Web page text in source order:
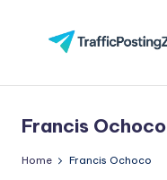
i
c
Francis Ochoco
Home Francis Ochoco